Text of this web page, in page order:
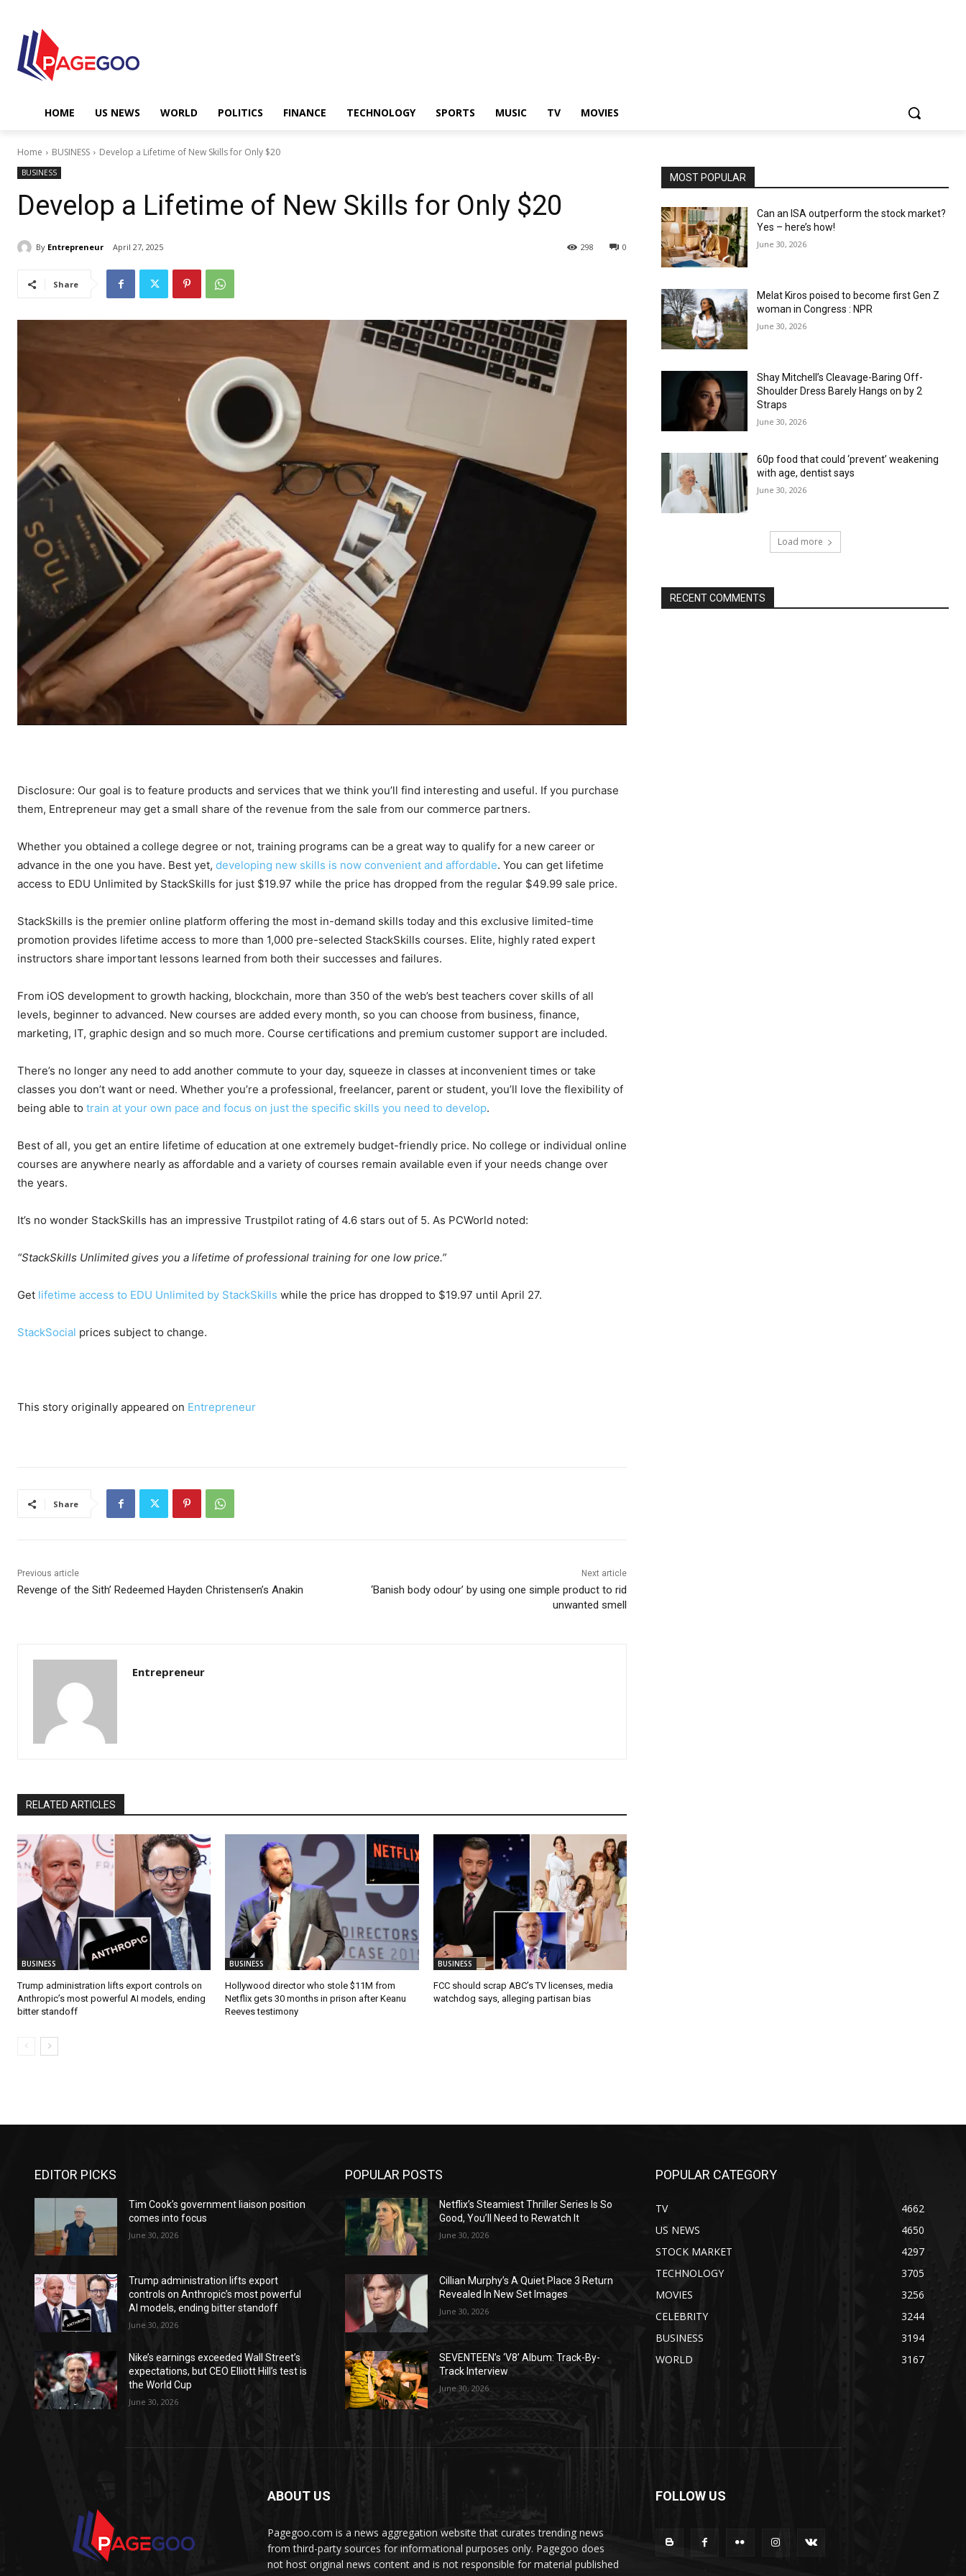
HOME US NEWS WORLD POLITICS FINANCE TECHNOLOGY SPORTS MUSIC TV MOVIES
Home BUSINESS Develop a Lifetime of New Skills for Only $20
BUSINESS
Develop a Lifetime of New Skills for Only $20
By Entrepreneur April 27, 2025 0
298
Share
Disclosure: Our goal is to feature products and services that we think you’ll find interesting and useful. If you purchase
them, Entrepreneur may get a small share of the revenue from the sale from our commerce partners.
Whether you obtained a college degree or not, training programs can be a great way to qualify for a new career or
advance in the one you have. Best yet, developing new skills is now convenient and affordable. You can get lifetime
access to EDU Unlimited by StackSkills for just $19.97 while the price has dropped from the regular $49.99 sale price.
StackSkills is the premier online platform offering the most in-demand skills today and this exclusive limited-time
promotion provides lifetime access to more than 1,000 pre-selected StackSkills courses. Elite, highly rated expert
instructors share important lessons learned from both their successes and failures.
From iOS development to growth hacking, blockchain, more than 350 of the web’s best teachers cover skills of all
levels, beginner to advanced. New courses are added every month, so you can choose from business, finance,
marketing, IT, graphic design and so much more. Course certifications and premium customer support are included.
There’s no longer any need to add another commute to your day, squeeze in classes at inconvenient times or take
classes you don’t want or need. Whether you’re a professional, freelancer, parent or student, you’ll love the flexibility of
being able to train at your own pace and focus on just the specific skills you need to develop.
Best of all, you get an entire lifetime of education at one extremely budget-friendly price. No college or individual online
courses are anywhere nearly as affordable and a variety of courses remain available even if your needs change over
the years.
It’s no wonder StackSkills has an impressive Trustpilot rating of 4.6 stars out of 5. As PCWorld noted:
“StackSkills Unlimited gives you a lifetime of professional training for one low price.”
Get lifetime access to EDU Unlimited by StackSkills while the price has dropped to $19.97 until April 27.
StackSocial prices subject to change.
This story originally appeared on Entrepreneur
Share
Previous article
Revenge of the Sith’ Redeemed Hayden Christensen’s Anakin
Next article
‘Banish body odour’ by using one simple product to rid
unwanted smell
Entrepreneur
RELATED ARTICLES
BUSINESS
Trump administration lifts export controls on
Anthropic’s most powerful AI models, ending
bitter standoff
BUSINESS
Hollywood director who stole $11M from
Netflix gets 30 months in prison after Keanu
Reeves testimony
BUSINESS
FCC should scrap ABC’s TV licenses, media
watchdog says, alleging partisan bias
MOST POPULAR
Can an ISA outperform the stock market?
Yes – here’s how!
June 30, 2026
Melat Kiros poised to become first Gen Z
woman in Congress : NPR
June 30, 2026
Shay Mitchell’s Cleavage-Baring Off-
Shoulder Dress Barely Hangs on by 2
Straps
June 30, 2026
60p food that could ‘prevent’ weakening
with age, dentist says
June 30, 2026
Load more
RECENT COMMENTS
EDITOR PICKS
Tim Cook’s government liaison position
comes into focus
June 30, 2026
Trump administration lifts export
controls on Anthropic’s most powerful
AI models, ending bitter standoff
June 30, 2026
Nike’s earnings exceeded Wall Street’s
expectations, but CEO Elliott Hill’s test is
the World Cup
June 30, 2026
POPULAR POSTS
Netflix’s Steamiest Thriller Series Is So
Good, You’ll Need to Rewatch It
June 30, 2026
Cillian Murphy’s A Quiet Place 3 Return
Revealed In New Set Images
June 30, 2026
SEVENTEEN’s ‘V8’ Album: Track-By-
Track Interview
June 30, 2026
POPULAR CATEGORY
TV
4662
US NEWS
4650
STOCK MARKET
4297
TECHNOLOGY
3705
MOVIES
3256
CELEBRITY
3244
BUSINESS
3194
WORLD
3167
ABOUT US
Pagegoo.com is a news aggregation website that curates trending news
from third-party sources for informational purposes only. Pagegoo does
not host original news content and is not responsible for material published
FOLLOW US